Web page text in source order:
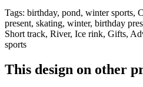
Tags: birthday, pond, winter sports,
present, skating, winter, birthday
Short track, River, Ice rink, Gifts,
sports
This design on other